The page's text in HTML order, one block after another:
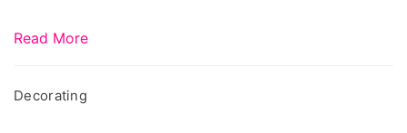
Read More
Decorating